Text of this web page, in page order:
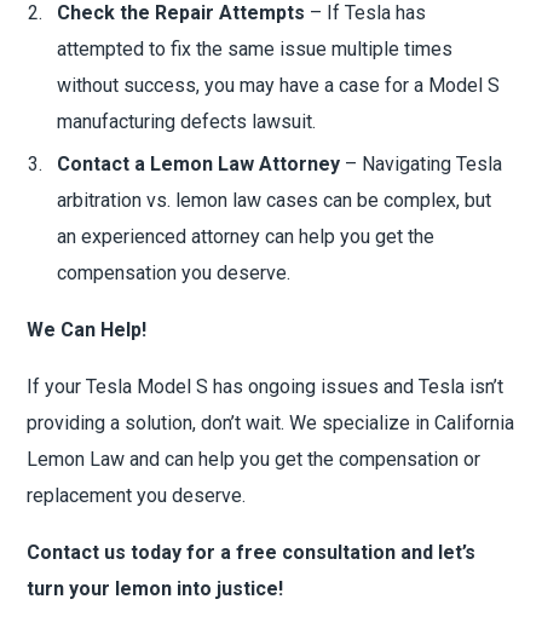
Check the Repair Attempts – If Tesla has
attempted to fix the same issue multiple times
without success, you may have a case for a Model S
manufacturing defects lawsuit.
Contact a Lemon Law Attorney – Navigating Tesla
arbitration vs. lemon law cases can be complex, but
an experienced attorney can help you get the
compensation you deserve.
We Can Help!
If your Tesla Model S has ongoing issues and Tesla isn’t
providing a solution, don’t wait. We specialize in California
Lemon Law and can help you get the compensation or
replacement you deserve.
Contact us today for a free consultation and let’s
turn your lemon into justice!